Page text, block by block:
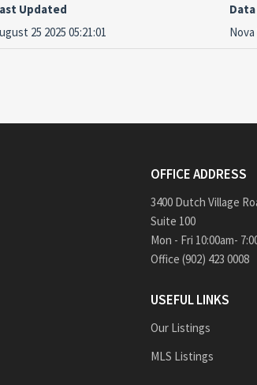
Updated
25 2025 05:21:01
OFFICE ADDRESS
3400 Dutch Village
Suite 100
Mon - Fri 10:00am-
Office (902) 423 0008
USEFUL LINKS
Our Listings
MLS Listings